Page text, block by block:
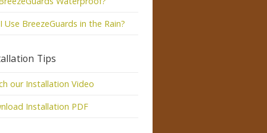
Use BreezeGuards in the Rain?
Tips
our Installation Video
Installation PDF